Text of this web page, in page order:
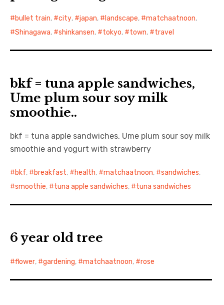
日本語サイト・JAPANESE SITE
bullet train, city, japan, landscape, matchaatnoon,
Shinagawa, shinkansen, tokyo, town, travel
bkf = tuna apple sandwiches,
Ume plum sour soy milk
smoothie..
bkf = tuna apple sandwiches, Ume plum sour soy milk
smoothie and yogurt with strawberry
bkf, breakfast, health, matchaatnoon, sandwiches,
smoothie, tuna apple sandwiches, tuna sandwiches
6 year old tree
flower, gardening, matchaatnoon, rose